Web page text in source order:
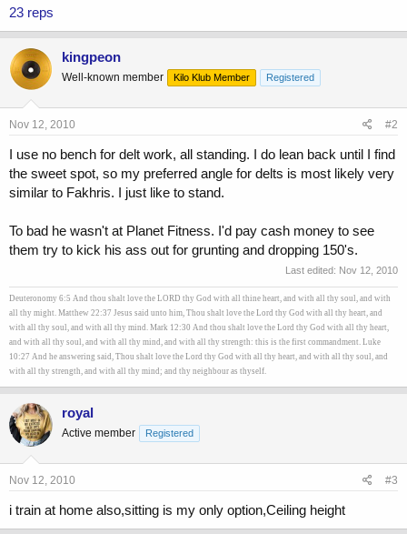
23 reps
kingpeon
Well-known member Kilo Klub Member Registered
Nov 12, 2010 #2
I use no bench for delt work, all standing. I do lean back until I find
the sweet spot, so my preferred angle for delts is most likely very
similar to Fakhris. I just like to stand.
To bad he wasn't at Planet Fitness. I'd pay cash money to see
them try to kick his ass out for grunting and dropping 150's.
Last edited: Nov 12, 2010
Deuteronomy 6:5 And thou shalt love the LORD thy God with all thine heart, and with all thy soul, and with
all thy might. Matthew 22:37 Jesus said unto him, Thou shalt love the Lord thy God with all thy heart, and
with all thy soul, and with all thy mind. Mark 12:30 And thou shalt love the Lord thy God with all thy heart,
and with all thy soul, and with all thy mind, and with all thy strength: this is the first commandment. Luke
10:27 And he answering said, Thou shalt love the Lord thy God with all thy heart, and with all thy soul, and
with all thy strength, and with all thy mind; and thy neighbour as thyself.
royal
Active member Registered
Nov 12, 2010 #3
i train at home also,sitting is my only option,Ceiling height